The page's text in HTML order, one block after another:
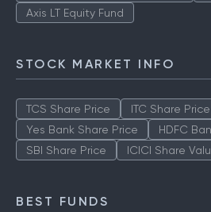
ICICI Prudential Technology Fund
STOCK MARKET INFO
TCS Share Price ITC Share Price